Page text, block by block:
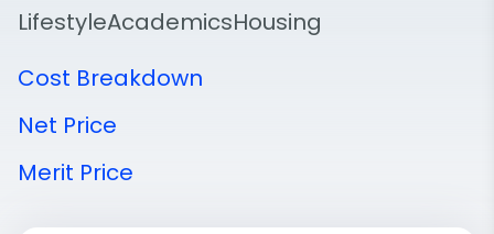
LifestyleAcademicsHousing
Cost Breakdown
Net Price
Merit Price